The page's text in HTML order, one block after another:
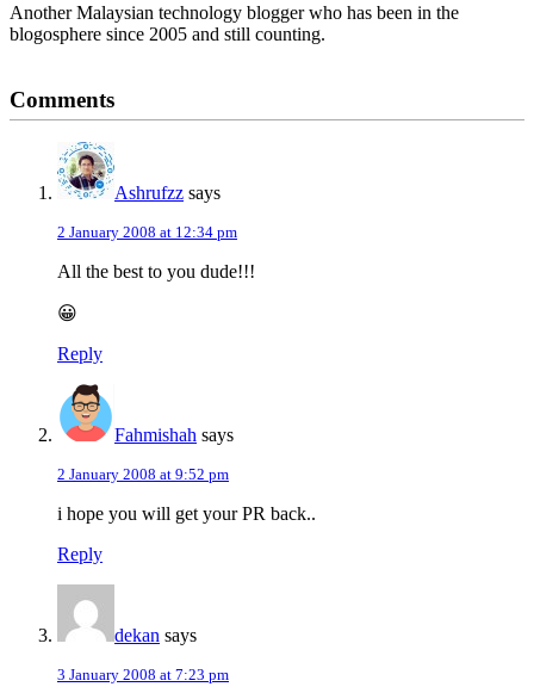
Another Malaysian technology blogger who has been in the
blogosphere since 2005 and still counting.
Interactions
Comments
Ashrufzz says
2 January 2008 at 12:34 pm
All the best to you dude!!!
😀
Reply
Fahmishah says
2 January 2008 at 9:52 pm
i hope you will get your PR back..
Reply
dekan says
3 January 2008 at 7:23 pm